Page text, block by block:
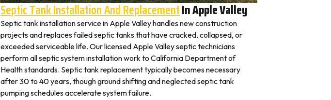
Septic Tank Installation And ReplacementIn Apple Valley
Septic tank installation service in Apple Valley handles new construction
projects and replaces failed septic tanks that have cracked, collapsed, or
exceeded serviceable life. Our licensed Apple Valley septic technicians
perform all septic system installation work to California Department of
Health standards. Septic tank replacement typically becomes necessary
after 30 to 40 years, though ground shifting and neglected septic tank
pumping schedules accelerate system failure.